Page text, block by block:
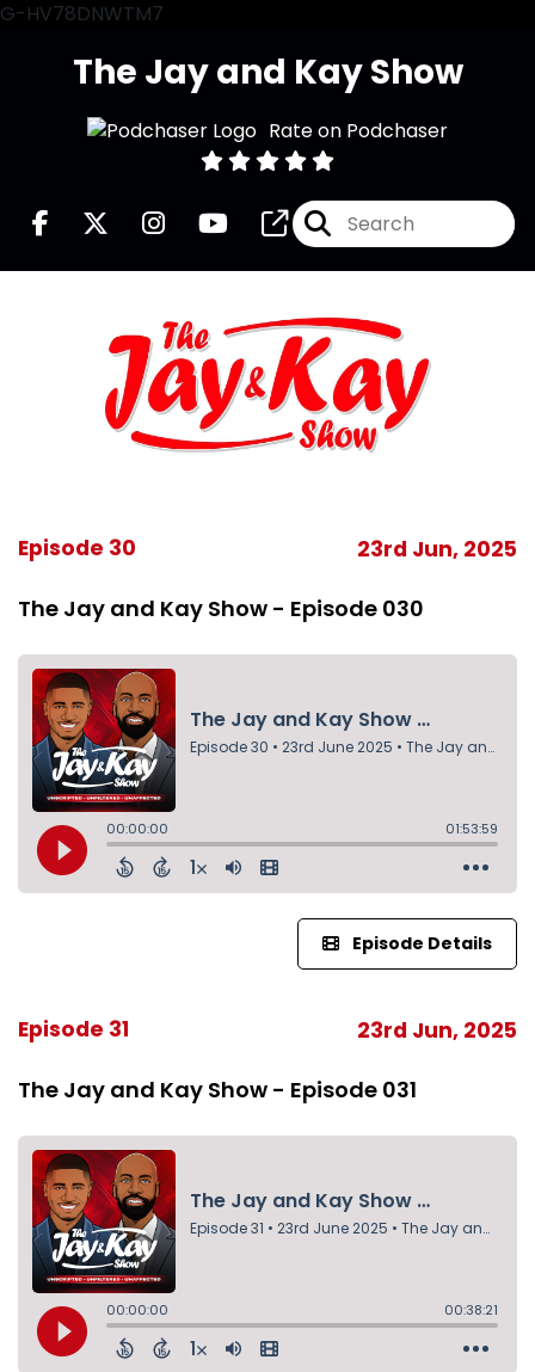
G-HV78DNWTM7
The Jay and Kay Show
Rate on Podchaser
Episode 30 23rd Jun, 2025
The Jay and Kay Show - Episode 030
Episode Details
Episode 31 23rd Jun, 2025
The Jay and Kay Show - Episode 031